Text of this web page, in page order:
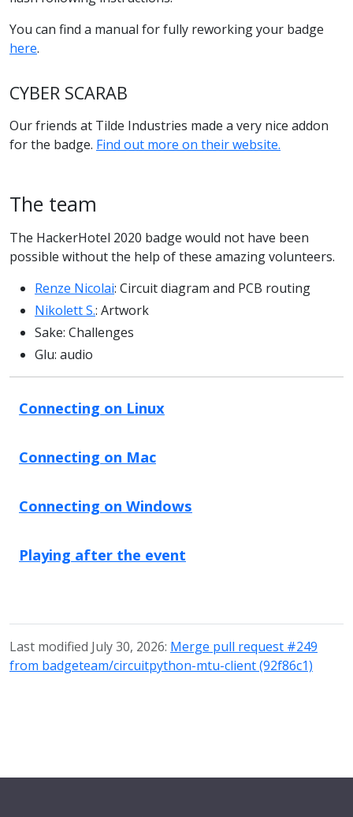
You can find a manual for fully reworking your badge
here.
CYBER SCARAB
Our friends at Tilde Industries made a very nice addon
for the badge. Find out more on their website.
The team
The HackerHotel 2020 badge would not have been
possible without the help of these amazing volunteers.
Renze Nicolai: Circuit diagram and PCB routing
Nikolett S.: Artwork
Sake: Challenges
Glu: audio
Connecting on Linux
Connecting on Mac
Connecting on Windows
Playing after the event
Last modified July 30, 2026: Merge pull request #249
from badgeteam/circuitpython-mtu-client (92f86c1)